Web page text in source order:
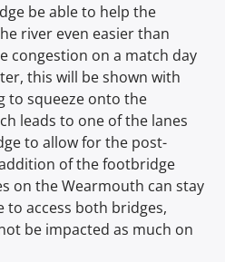
be able to help the
river even easier than
congestion on a match day
this will be shown with
to squeeze onto the
leads to one of the lanes
to allow for the post-
of the footbridge
on the Wearmouth can stay
to access both bridges,
be impacted as much on